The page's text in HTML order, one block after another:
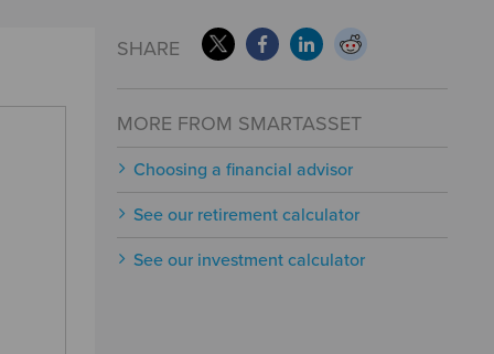
SHARE
MORE FROM SMARTASSET
Choosing a financial advisor
See our retirement calculator
See our investment calculator